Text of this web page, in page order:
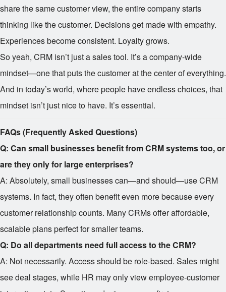
share the same customer view, the entire company starts
thinking like the customer. Decisions get made with empathy.
Experiences become consistent. Loyalty grows.
So yeah, CRM isn’t just a sales tool. It’s a company-wide
mindset—one that puts the customer at the center of everything.
And in today’s world, where people have endless choices, that
mindset isn’t just nice to have. It’s essential.
FAQs (Frequently Asked Questions)
Q: Can small businesses benefit from CRM systems too, or
are they only for large enterprises?
A: Absolutely, small businesses can—and should—use CRM
systems. In fact, they often benefit even more because every
customer relationship counts. Many CRMs offer affordable,
scalable plans perfect for smaller teams.
Q: Do all departments need full access to the CRM?
A: Not necessarily. Access should be role-based. Sales might
see deal stages, while HR may only view employee-customer